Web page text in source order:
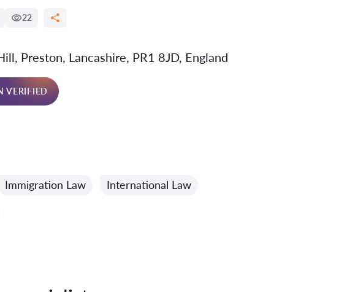
22
Preston, Lancashire, PR1 8JD, England
VERIFIED
Immigration Law International Law